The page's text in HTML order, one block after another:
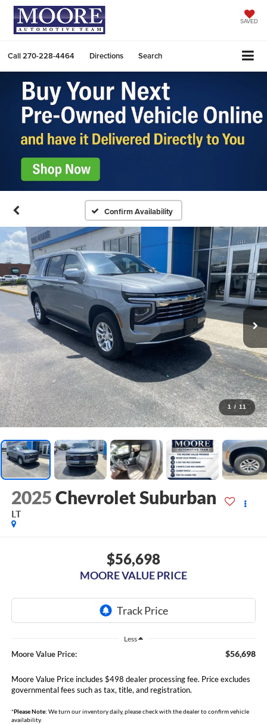
SAVED
Call270-228-4464 Directions Search
Confirm Availability
1 / 11
2025Chevrolet Suburban
LT
$56,698
MOORE VALUE PRICE
Less
Moore Value Price: $56,698
Moore Value Price includes $498 dealer processing fee. Price excludes
governmental fees such as tax, title, and registration.
*Please Note: We turn our inventory daily, please check with the dealer to confirm vehicle
availability.